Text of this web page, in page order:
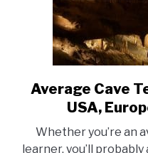
Average Cave
USA,
Whether you’re an
learner, you’ll